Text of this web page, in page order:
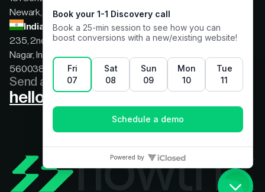
Newark, Delaware, 19713
India
235, 2nd floor, 13th Cross Rd, 2nd Stage, Hoysala
Nagar, Indiranagar, Bengaluru, Karnataka, India,
560038
Send a message
hello@flowtrix.co